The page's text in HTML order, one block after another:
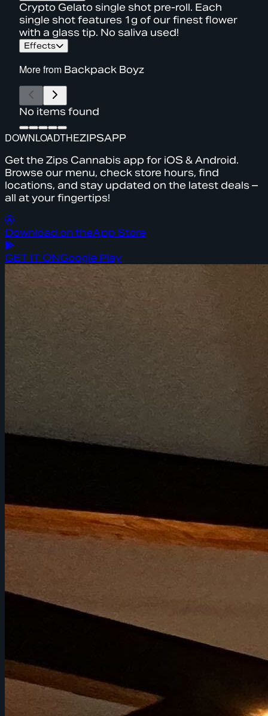
Crypto Gelato single shot pre-roll. Each
single shot features 1g of our finest flower
with a glass tip. No saliva used!
Effects
More from Backpack Boyz
No items found
DOWNLOADTHEZIPSAPP
Get the Zips Cannabis app for iOS & Android.
Browse our menu, check store hours, find
locations, and stay updated on the latest deals –
all at your fingertips!
Download on theApp Store
GET IT ONGoogle Play